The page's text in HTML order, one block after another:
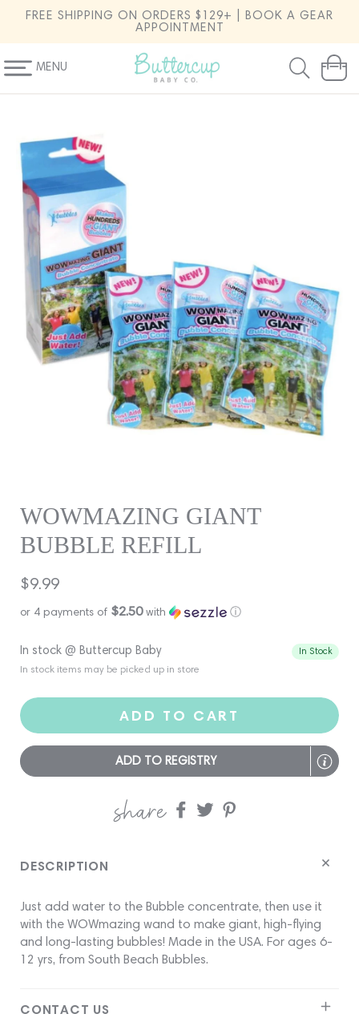
SKIP TO
CONTENT
FREE SHIPPING ON ORDERS $129+ | BOOK A GEAR
APPOINTMENT
MENU Cart
PRODUCT
INFORMATION
WOWMAZING GIANT
BUBBLE REFILL
Regular
price
$9.99
or 4 payments of $2.50with ⓘ
In stock @ Buttercup Baby
In stock items may be picked up in store
In Stock
ADD TO CART
ADD TO REGISTRY
share
Share Share
DESCRIPTION
Just add water to the Bubble concentrate, then use it
with the WOWmazing wand to make giant, high-flying
and long-lasting bubbles! Made in the USA. For ages 6-
12 yrs, from South Beach Bubbles.
CONTACT US